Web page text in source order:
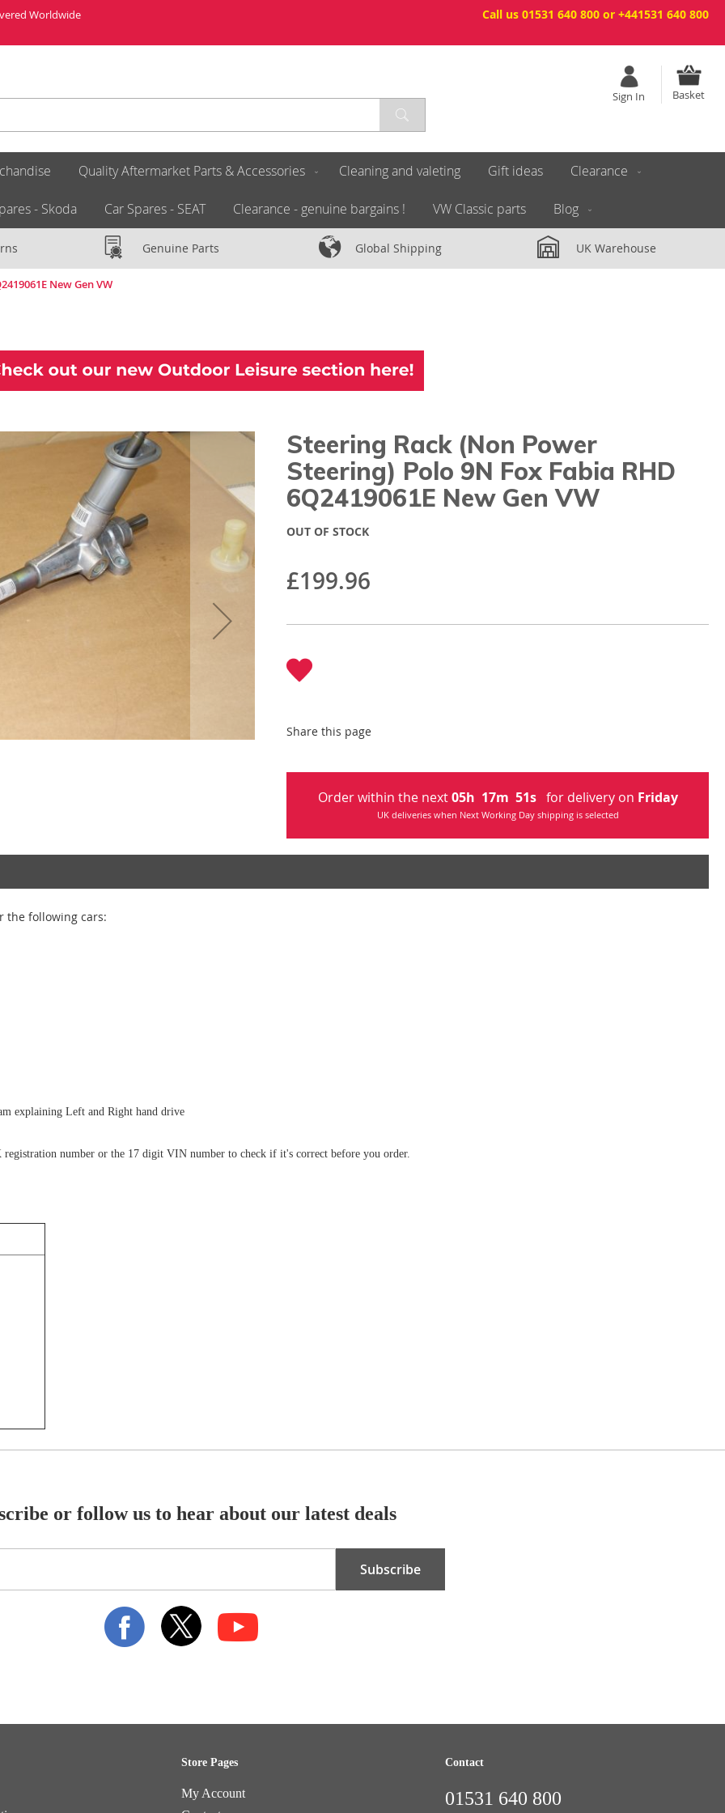
Call us 01531 640 800 or +441531 640 800
Worldwide
Basket
Sign In
Quality Aftermarket Parts & Accessories Cleaning and valeting Gift ideas Clearance
- Skoda Car Spares - SEAT Clearance - genuine bargains ! VW Classic parts Blog
Genuine Parts Global Shipping UK Warehouse
New Gen VW
Steering Rack (Non Power
Steering) Polo 9N Fox Fabia RHD
6Q2419061E New Gen VW
£199.96
OUT OF STOCK
Share this page
Order within the next05h 17m 50s for delivery on Friday
UK deliveries when Next Working Day shipping is selected
the following cars:
explaining Left and Right hand drive
number or the 17 digit VIN number to check if it's correct before you order.
or follow us to hear about our latest deals
Subscribe
Store Pages
My Account
Contact
01531 640 800